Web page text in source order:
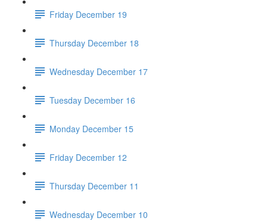
Friday December 19
Thursday December 18
Wednesday December 17
Tuesday December 16
Monday December 15
Friday December 12
Thursday December 11
Wednesday December 10